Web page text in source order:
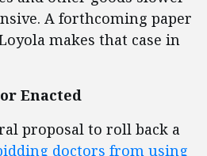
A forthcoming paper
makes that case in
Enacted
proposal to roll back a
doctors from using